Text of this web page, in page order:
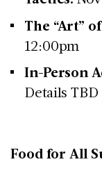
The “Art”
12:00pm
In-Person
Details TBD
Food for All